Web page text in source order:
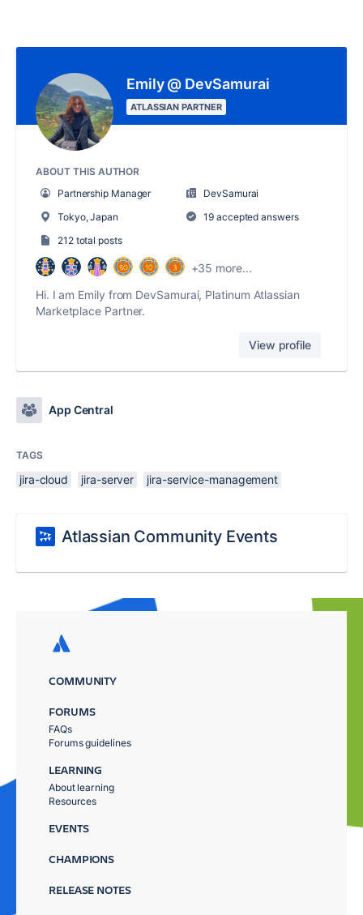
Emily @ DevSamurai
ATLASSIAN PARTNER
ABOUT THIS AUTHOR
Partnership Manager
DevSamurai
Tokyo, Japan
19 accepted answers
212 total posts
+35 more...
Hi. I am Emily from DevSamurai, Platinum Atlassian
Marketplace Partner.
View profile
App Central
TAGS
jira-cloud jira-server jira-service-management
Atlassian Community Events
COMMUNITY
FORUMS
FAQs
Forums guidelines
LEARNING
About learning
Resources
EVENTS
CHAMPIONS
RELEASE NOTES